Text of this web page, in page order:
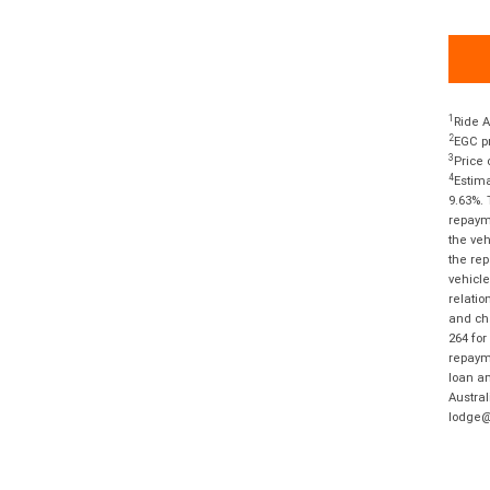
1 Ride
2EGC
3 Price
4
the
the
and
264
loan